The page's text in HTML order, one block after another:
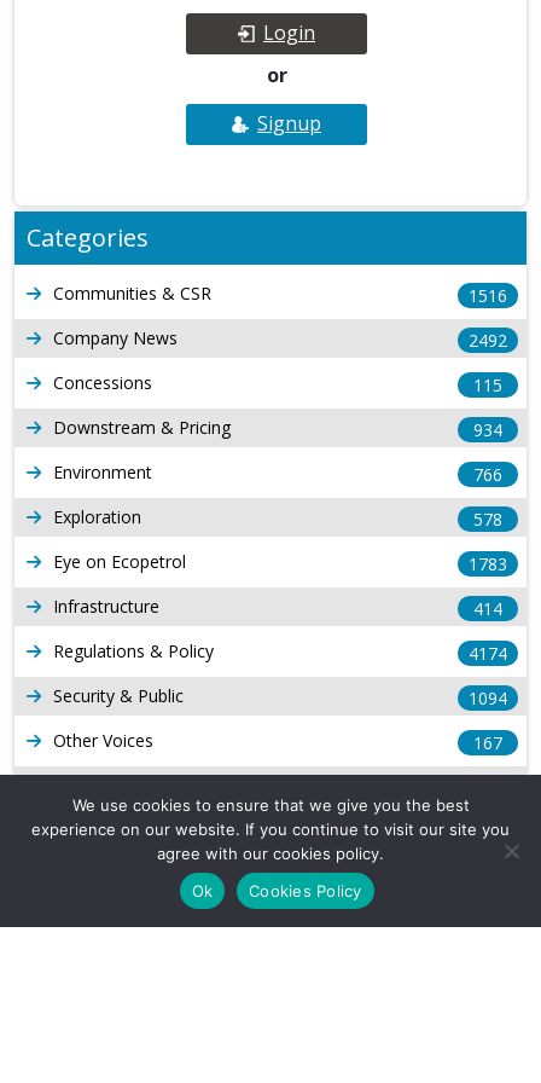
Login
or
Signup
Categories
Communities & CSR
1516
Company News
2492
Concessions
115
Downstream & Pricing
934
Environment
766
Exploration
578
Eye on Ecopetrol
1783
Infrastructure
414
Regulations & Policy
4174
Security & Public
1094
Other Voices
167
Production
539
Long Form Reports
We use cookies to ensure that we give you the best
experience on our website. If you continue to visit our site you
agree with our cookies policy.
Ok
Cookies Policy